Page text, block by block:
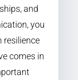
and
you
resilience
comes in